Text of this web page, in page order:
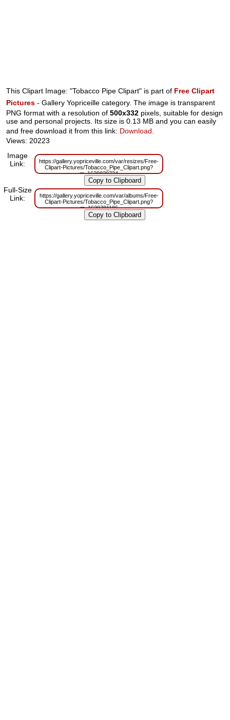
This Clipart Image: "Tobacco Pipe Clipart" is part of Free Clipart
Pictures - Gallery Yopriceille category. The image is transparent
PNG format with a resolution of500x332 pixels, suitable for design
use and personal projects. Its size is 0.13 MB and you can easily
and free download it from this link: Download
Views: 20223
Image
Link:
https://gallery.yopriceville.com/var/resizes/Free-
Clipart-Pictures/Tobacco_Pipe_Clipart.png?
m=1629829734
Full-Size
Link:
https://gallery.yopriceville.com/var/albums/Free-
Clipart-Pictures/Tobacco_Pipe_Clipart.png?
m=1629781186